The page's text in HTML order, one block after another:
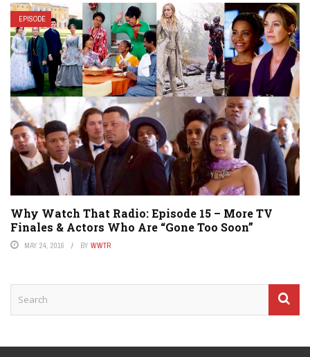
EPISODE
Why Watch That Radio: Episode 15 – More TV
Finales & Actors Who Are “Gone Too Soon”
MAY 24, 2016 BY WWTR